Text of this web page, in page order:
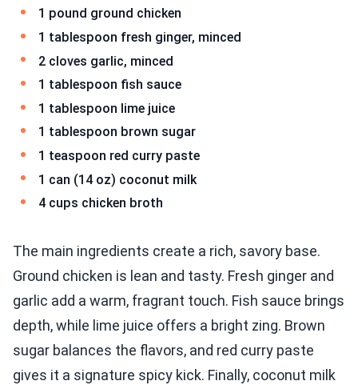
1 pound ground chicken
1 tablespoon fresh ginger, minced
2 cloves garlic, minced
1 tablespoon fish sauce
1 tablespoon lime juice
1 tablespoon brown sugar
1 teaspoon red curry paste
1 can (14 oz) coconut milk
4 cups chicken broth
The main ingredients create a rich, savory base.
Ground chicken is lean and tasty. Fresh ginger and
garlic add a warm, fragrant touch. Fish sauce brings
depth, while lime juice offers a bright zing. Brown
sugar balances the flavors, and red curry paste
gives it a signature spicy kick. Finally, coconut milk